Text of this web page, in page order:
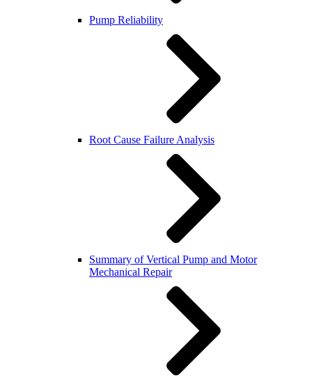
Pump Reliability
Root Cause Failure Analysis
Summary of Vertical Pump and Motor
Mechanical Repair